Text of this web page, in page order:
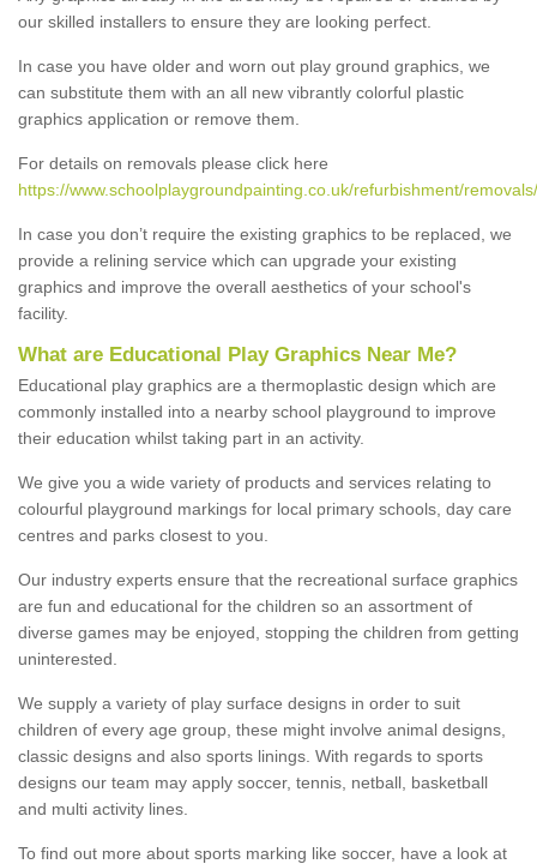
our skilled installers to ensure they are looking perfect.
In case you have older and worn out play ground graphics, we
can substitute them with an all new vibrantly colorful plastic
graphics application or remove them.
For details on removals please click here
https://www.schoolplaygroundpainting.co.uk/refurbishment/
In case you don’t require the existing graphics to be replaced, we
provide a relining service which can upgrade your existing
graphics and improve the overall aesthetics of your school's
facility.
What are Educational Play Graphics Near Me?
Educational play graphics are a thermoplastic design which are
commonly installed into a nearby school playground to improve
their education whilst taking part in an activity.
We give you a wide variety of products and services relating to
colourful playground markings for local primary schools, day care
centres and parks closest to you.
Our industry experts ensure that the recreational surface graphics
are fun and educational for the children so an assortment of
diverse games may be enjoyed, stopping the children from getting
uninterested.
We supply a variety of play surface designs in order to suit
children of every age group, these might involve animal designs,
classic designs and also sports linings. With regards to sports
designs our team may apply soccer, tennis, netball, basketball
and multi activity lines.
To find out more about sports marking like soccer, have a look at